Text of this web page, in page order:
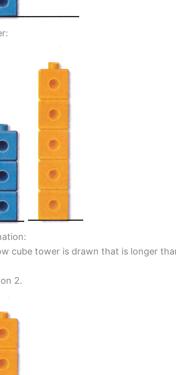
cube tower is drawn that is longer
2.